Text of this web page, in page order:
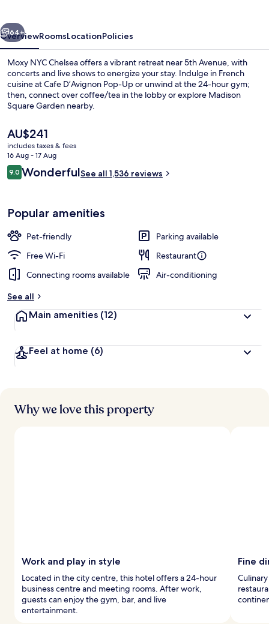
Next
64+
OverviewRoomsLocationPolicies
Moxy NYC Chelsea offers a vibrant retreat near 5th Avenue, with
concerts and live shows to energize your stay. Indulge in French
cuisine at Cafe D’Avignon Pop-Up or unwind at the 24-hour gym;
then, connect over coffee/tea in the lobby or explore Madison
Square Garden nearby.
The
current
price
is
AU$241
AU$241
includes taxes & fees
16 Aug - 17 Aug
Reviews
9.09.0 out of 10
WonderfulSee all 1,536 reviews
Popular amenities
Pet-friendly
Parking available
Free Wi-Fi
Restaurant
Connecting rooms available
Air-conditioning
See all
Main amenities (12)
Feel at home (6)
Why we love this property
Work and play in style
Located in the city centre, this hotel offers a 24-hour
business centre and meeting rooms. After work,
guests can enjoy the gym, bar, and live
entertainment.
Fine